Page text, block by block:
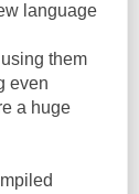
language
them
even
a huge